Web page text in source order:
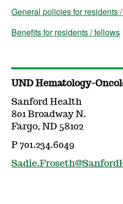
General policies for residents
Benefits for residents / fellows
UND Hematology-
Sanford Health
801 Broadway N.
Fargo, ND 58102
P 701.234.6049